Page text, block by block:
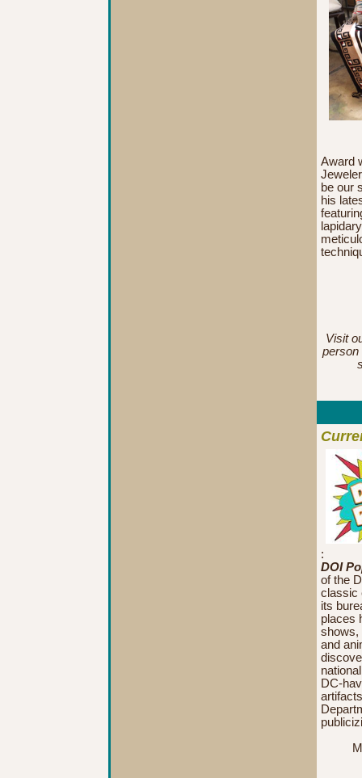
Award
be our
his
Visit
person
:
DOI
of the
classic
its
places
shows,
and
DC-